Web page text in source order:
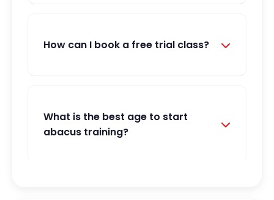
How can I book a free trial class?
What is the best age to start
abacus training?